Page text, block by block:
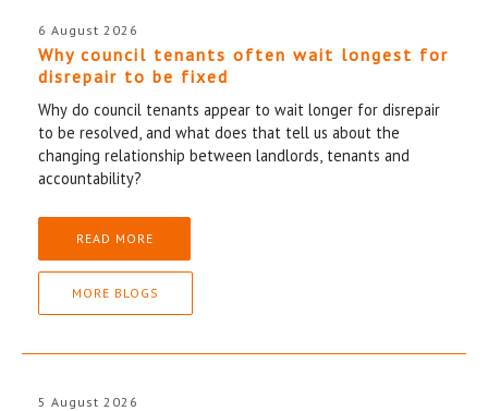
6 August 2026
Why council tenants often wait longest for
disrepair to be fixed
Why do council tenants appear to wait longer for disrepair
to be resolved, and what does that tell us about the
changing relationship between landlords, tenants and
accountability?
READ MORE
MORE BLOGS
5 August 2026